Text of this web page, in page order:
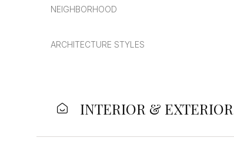
NEIGHBORHOOD
ARCHITECTURE STYLES
INTERIOR & EXTERIOR